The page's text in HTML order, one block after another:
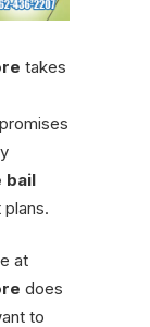
takes
bail
at
does
to